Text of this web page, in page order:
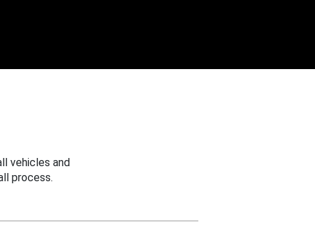
vehicles and
process.